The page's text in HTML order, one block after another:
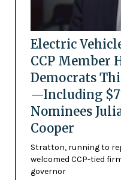
Electric
CCP Member
Democrats
—Including
Nominees
Cooper
Stratton, running to
welcomed CCP-tied
governor